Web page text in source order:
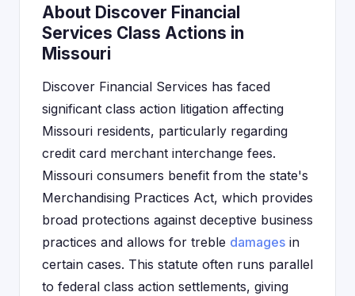
About Discover Financial
Services Class Actions in
Missouri
Discover Financial Services has faced
significant class action litigation affecting
Missouri residents, particularly regarding
credit card merchant interchange fees.
Missouri consumers benefit from the state's
Merchandising Practices Act, which provides
broad protections against deceptive business
practices and allows for treble damages in
certain cases. This statute often runs parallel
to federal class action settlements, giving